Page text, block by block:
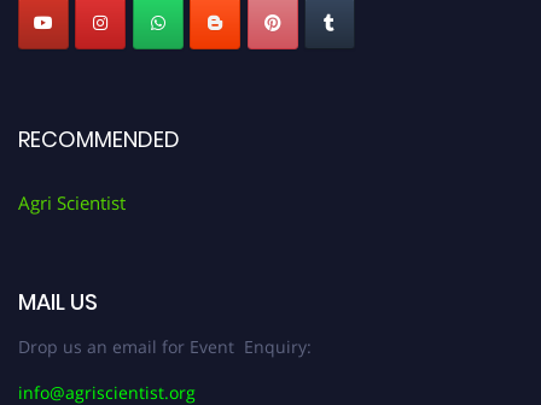
RECOMMENDED
Agri Scientist
MAIL US
Drop us an email for Event Enquiry:
info@agriscientist.org